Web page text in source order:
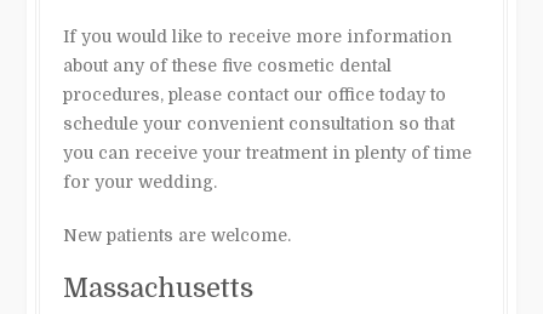
If you would like to receive more information
about any of these five cosmetic dental
procedures, please contact our office today to
schedule your convenient consultation so that
you can receive your treatment in plenty of time
for your wedding.
New patients are welcome.
Massachusetts